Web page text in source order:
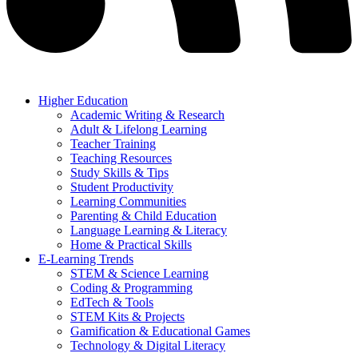
Higher Education
Academic Writing & Research
Adult & Lifelong Learning
Teacher Training
Teaching Resources
Study Skills & Tips
Student Productivity
Learning Communities
Parenting & Child Education
Language Learning & Literacy
Home & Practical Skills
E-Learning Trends
STEM & Science Learning
Coding & Programming
EdTech & Tools
STEM Kits & Projects
Gamification & Educational Games
Technology & Digital Literacy